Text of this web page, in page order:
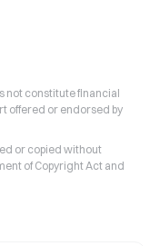
not constitute financial
offered or endorsed by
or copied without
of Copyright Act and